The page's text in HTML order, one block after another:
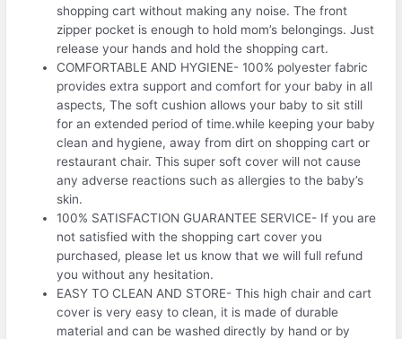
shopping cart without making any noise. The front
zipper pocket is enough to hold mom’s belongings. Just
release your hands and hold the shopping cart.
COMFORTABLE AND HYGIENE- 100% polyester fabric
provides extra support and comfort for your baby in all
aspects, The soft cushion allows your baby to sit still
for an extended period of time.while keeping your baby
clean and hygiene, away from dirt on shopping cart or
restaurant chair. This super soft cover will not cause
any adverse reactions such as allergies to the baby’s
skin.
100% SATISFACTION GUARANTEE SERVICE- If you are
not satisfied with the shopping cart cover you
purchased, please let us know that we will full refund
you without any hesitation.
EASY TO CLEAN AND STORE- This high chair and cart
cover is very easy to clean, it is made of durable
material and can be washed directly by hand or by